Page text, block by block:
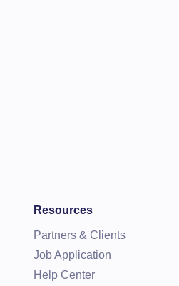
Resources
Partners & Clients
Job Application
Help Center